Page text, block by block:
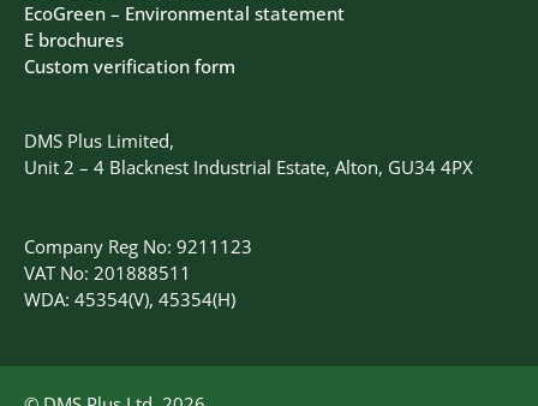
DMS Plus Limited,
Unit 2 – 4 Blacknest Industrial Estate, Alton, GU34 4PX
Company Reg No: 9211123
VAT No: 201888511
WDA: 45354(V), 45354(H)
EcoGreen – Environmental statement
E brochures
Custom verification form